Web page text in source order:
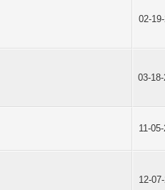
02-
03-
11-
12-